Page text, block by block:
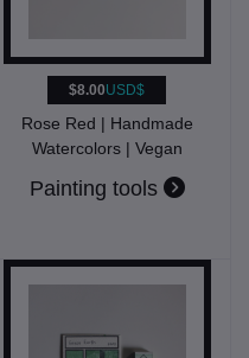
$8.00USD$
Rose Red | Handmade
Watercolors | Vegan
Painting tools